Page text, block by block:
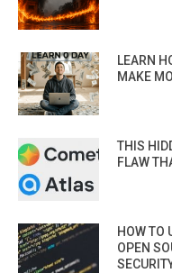
LEARN
MAKE
THIS
FLAW
HOW TO
OPEN